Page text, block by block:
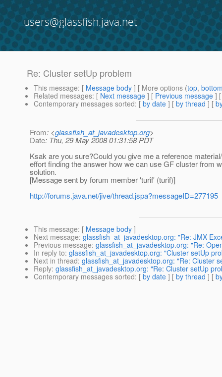
users@glassfish.java.net
Re: Cluster setUp problem
This message: [ Message body ] [ More options (top,
Related messages: [ Next message ] [ Previous message ]
Contemporary messages sorted: [ by date ] [ by thread ] [
From: <glassfish_at_javadesktop.org>
Date: Thu, 29 May 2008 01:31:58 PDT
Ksak are you sure?Could you give me a reference
effort finding the answer how we can use GF cluster from
solution.
[Message sent by forum member 'turif' (turif)]
http://forums.java.net/jive/thread.jspa?messageID=277195
This message: [ Message body ]
Next message: glassfish_at_javadesktop.org: "Re: JMX
Previous message: glassfish_at_javadesktop.org: "Re:
In reply to: glassfish_at_javadesktop.org: "Cluster setUp
Next in thread: glassfish_at_javadesktop.org: "Re: Cluster
Reply: glassfish_at_javadesktop.org: "Re: Cluster setUp
Contemporary messages sorted: [ by date ] [ by thread ] [